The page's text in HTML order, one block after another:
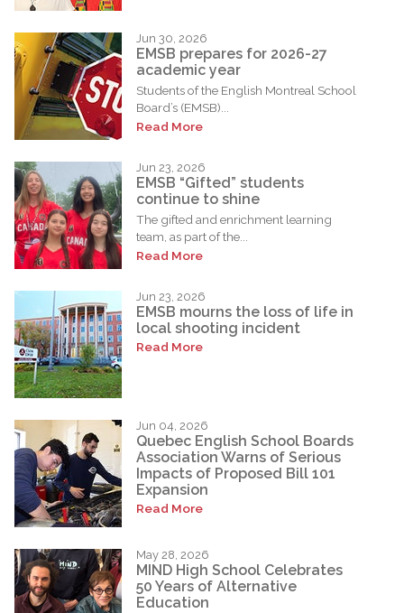
Jun 30, 2026
EMSB prepares for 2026-27
academic year
Students of the English Montreal School
Board’s (EMSB)...
Read More
Jun 23, 2026
EMSB “Gifted” students
continue to shine
The gifted and enrichment learning
team, as part of the...
Read More
Jun 23, 2026
EMSB mourns the loss of life in
local shooting incident
Read More
Jun 04, 2026
Quebec English School Boards
Association Warns of Serious
Impacts of Proposed Bill 101
Expansion
Read More
May 28, 2026
MIND High School Celebrates
50 Years of Alternative
Education